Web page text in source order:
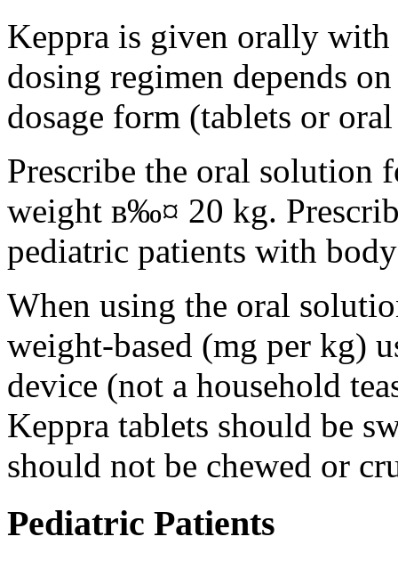
Keppra is given orally
dosing regimen depends
dosage form (tablets or
Prescribe the oral solution
weight в‰¤ 20 kg.
pediatric patients with
When using the oral
weight-based (mg per kg)
device (not a household
Keppra tablets should be
should not be chewed or
Pediatric Patients